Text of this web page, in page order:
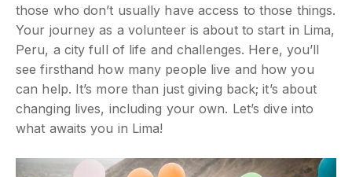
those who don’t usually have access to those things.
Your journey as a volunteer is about to start in Lima,
Peru, a city full of life and challenges. Here, you’ll
see firsthand how many people live and how you
can help. It’s more than just giving back; it’s about
changing lives, including your own. Let’s dive into
what awaits you in Lima!